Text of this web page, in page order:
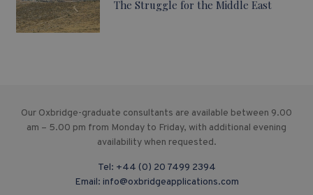
The Struggle for the Middle East
Our Oxbridge-graduate consultants are available between 9.00
am – 5.00 pm from Monday to Friday, with additional evening
availability when requested.
Tel: +44 (0) 20 7499 2394
Email: info@oxbridgeapplications.com